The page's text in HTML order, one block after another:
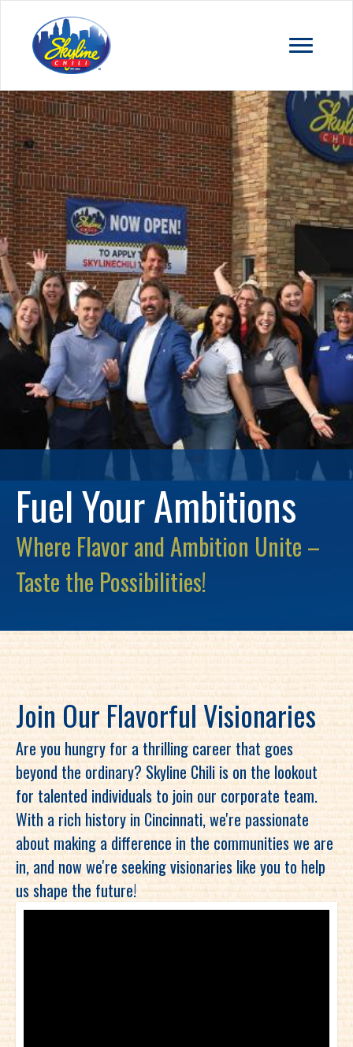
Fuel Your Ambitions
Where Flavor and Ambition Unite –
Taste the Possibilities!
Join Our Flavorful Visionaries
Are you hungry for a thrilling career that goes
beyond the ordinary? Skyline Chili is on the lookout
for talented individuals to join our corporate team.
With a rich history in Cincinnati, we're passionate
about making a difference in the communities we are
in, and now we're seeking visionaries like you to help
us shape the future!